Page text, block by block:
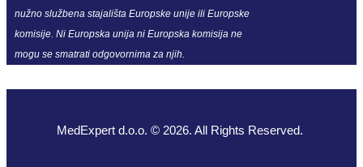
nužno službena stajališta Europske unije ili Europske
komisije. Ni Europska unija ni Europska komisija ne
mogu se smatrati odgovornima za njih.
MedExpert d.o.o. © 2026. All Rights Reserved.